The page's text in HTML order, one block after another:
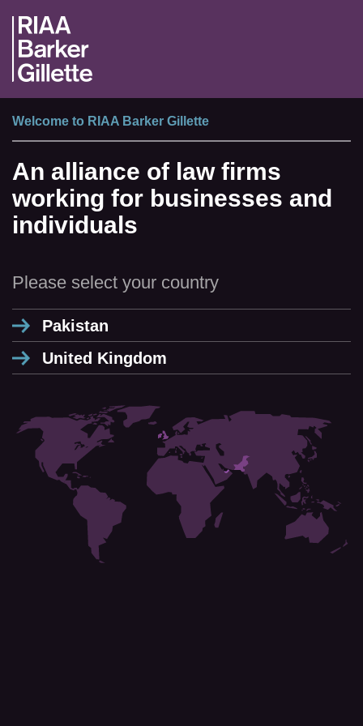
Welcome to RIAA Barker Gillette
An alliance of law firms
working for businesses and
individuals
Please select your country
Pakistan
United Kingdom